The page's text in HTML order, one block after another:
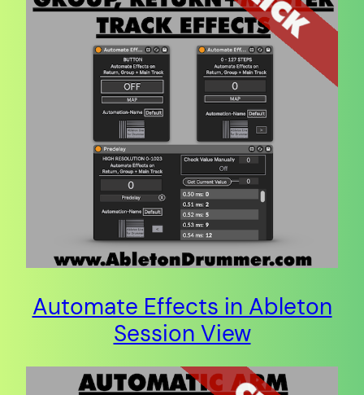
Automate Effects in Ableton
Session View